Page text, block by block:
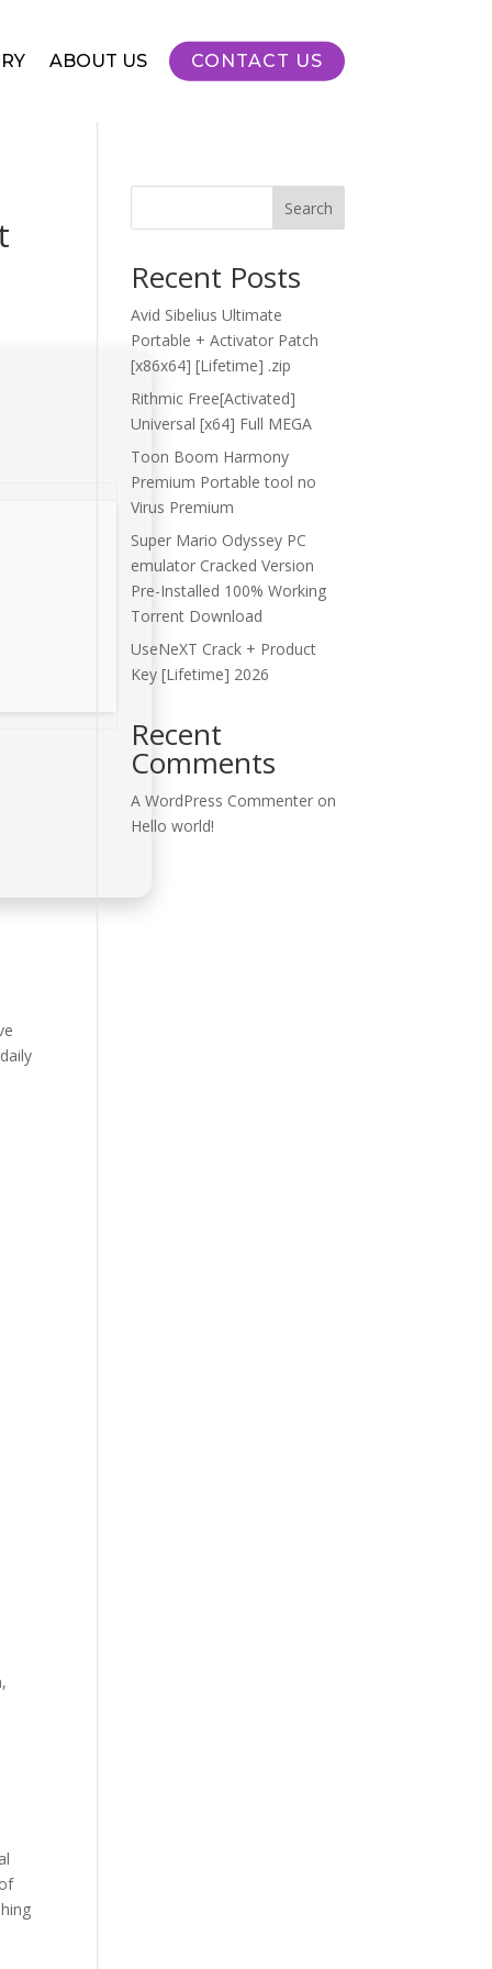
ABOUT US CONTACT US
Search
Recent Posts
Avid Sibelius Ultimate
Portable + Activator Patch
[x86x64] [Lifetime] .zip
Rithmic Free[Activated]
Universal [x64] Full MEGA
Toon Boom Harmony
Premium Portable tool no
Virus Premium
Super Mario Odyssey PC
emulator Cracked Version
Pre-Installed 100% Working
Torrent Download
UseNeXT Crack + Product
Key [Lifetime] 2026
Recent
Comments
A WordPress Commenter on
Hello world!